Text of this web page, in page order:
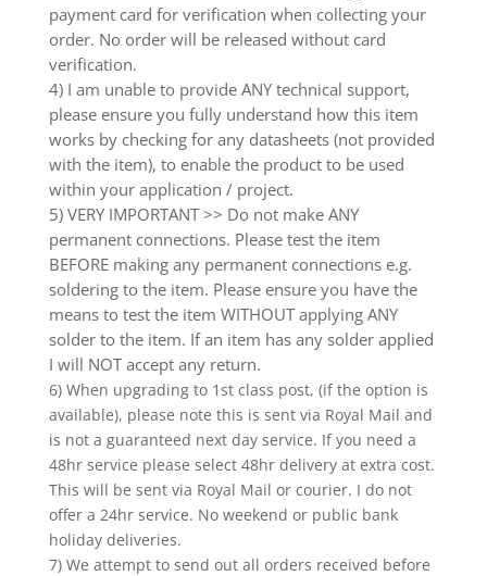
payment card for verification when collecting your
order. No order will be released without card
verification.
4) I am unable to provide ANY technical support,
please ensure you fully understand how this item
works by checking for any datasheets (not provided
with the item), to enable the product to be used
within your application / project.
5) VERY IMPORTANT >> Do not make ANY
permanent connections. Please test the item
BEFORE making any permanent connections e.g.
soldering to the item. Please ensure you have the
means to test the item WITHOUT applying ANY
solder to the item. If an item has any solder applied
I will NOT accept any return.
6) When upgrading to 1st class post, (if the option is
available), please note this is sent via Royal Mail and
is not a guaranteed next day service. If you need a
48hr service please select 48hr delivery at extra cost.
This will be sent via Royal Mail or courier. I do not
offer a 24hr service. No weekend or public bank
holiday deliveries.
7) We attempt to send out all orders received before